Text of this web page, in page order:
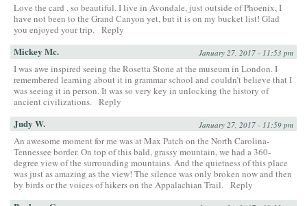
Love the card , so beautiful. I live in Avondale, just outside of Phoenix, I
have not been to the Grand Canyon yet, but it is on my bucket list! Glad
you enjoyed your trip. Reply
Mickey Mc. January 27, 2017 - 11:53 pm
I was awe inspired seeing the Rosetta Stone at the museum in London. I
remembered learning about it in grammar school and couldn’t believe that I
was seeing it in person. It was so very key in unlocking the history of
ancient civilizations. Reply
Judy W. January 27, 2017 - 11:59 pm
An awesome moment for me was at Max Patch on the North Carolina-
Tennessee border. On top of this bald, grassy mountain, we had a 360-
degree view of the surrounding mountains. And the quietness of this place
was just as amazing as the view! The silence was only broken now and then
by birds or the voices of hikers on the Appalachian Trail. Reply